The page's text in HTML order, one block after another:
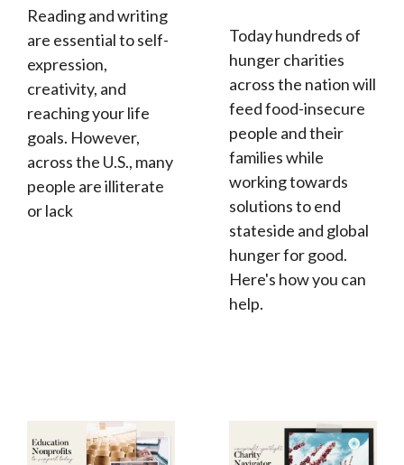
Reading and writing
are essential to self-
expression,
creativity, and
reaching your life
goals. However,
across the U.S., many
people are illiterate
or lack
Today hundreds of
hunger charities
across the nation will
feed food-insecure
people and their
families while
working towards
solutions to end
stateside and global
hunger for good.
Here's how you can
help.